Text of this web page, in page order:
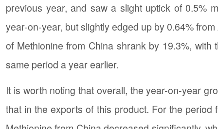
previous year, and saw a slight uptick of 0.5%
year-on-year, but slightly edged up by 0.64%
of Methionine from China shrank by 19.3%,
same period a year earlier.
It is worth noting that overall, the year-on-year
that in the exports of this product. For the